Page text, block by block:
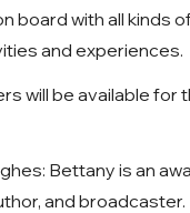
board with all kinds
and experiences.
will be available for
Bettany is an
and broadcaster.